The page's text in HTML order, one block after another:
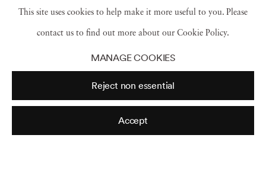
sculptures– while transporting both the subject
and viewer to another world from the familiar to
the unknown strange land of encased children
and animals in prisms of reflecting color. To
Art is hosting an opening night reception and
This site uses cookies to help make it more useful to you. Please
contact us to find out more about our Cookie Policy.
MANAGE COOKIES
Reject non essential
Accept